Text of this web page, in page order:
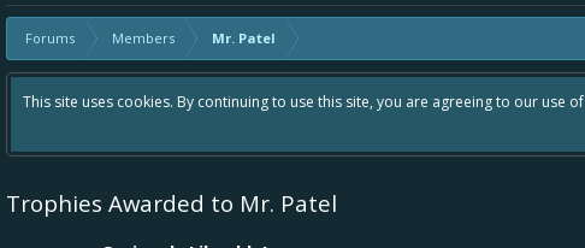
Forums Members Mr. Patel
Hey please check out our new forum Suggestions and Ideas
Trophies Awarded to Mr. Patel